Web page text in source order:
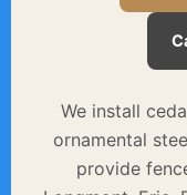
We install
ornamental
provide